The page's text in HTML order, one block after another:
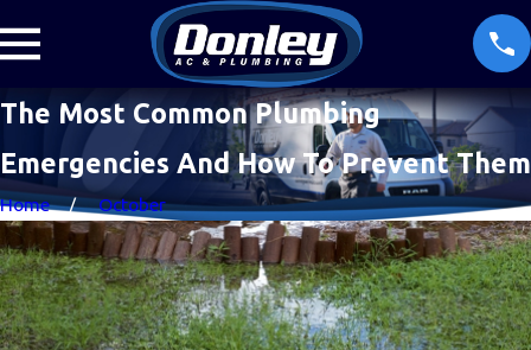
The Most Common Plumbing
Emergencies And How To Prevent Them
Home October